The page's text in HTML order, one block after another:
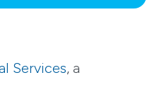
Services, a